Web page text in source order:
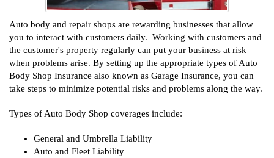
Auto body and repair shops are rewarding businesses that allow
you to interact with customers daily. Working with customers and
the customer's property regularly can put your business at risk
when problems arise. By setting up the appropriate types of Auto
Body Shop Insurance also known as Garage Insurance, you can
take steps to minimize potential risks and problems along the way.
Types of Auto Body Shop coverages include:
General and Umbrella Liability
Auto and Fleet Liability